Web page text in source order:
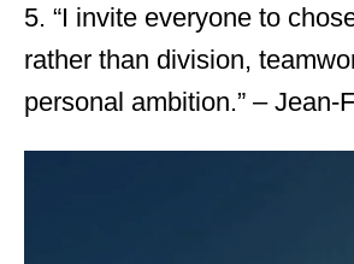
5. “I invite everyone to
rather than division,
personal ambition.” – Jean-